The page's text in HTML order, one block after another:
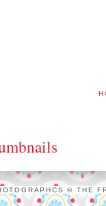
© THE